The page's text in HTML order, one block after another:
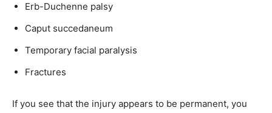
Erb-Duchenne palsy
Caput succedaneum
Temporary facial paralysis
Fractures
If you see that the injury appears to be permanent, you